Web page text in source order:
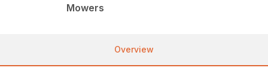
Mowers
Overview